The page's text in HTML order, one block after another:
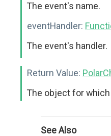
The event's name.
eventHandler:
The event's handler.
Return Value:
The object for
See Also